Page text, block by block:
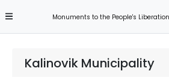
Monuments to the People's
Kalinovik Municipality